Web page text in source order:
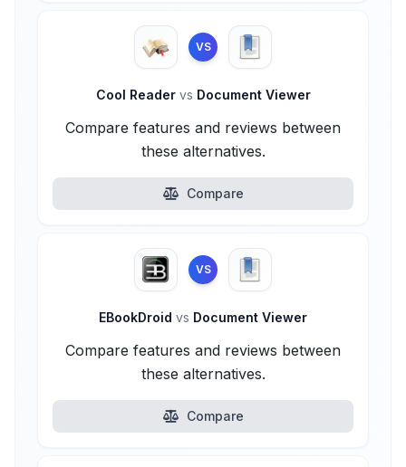
VS
Cool Reader vs Document Viewer
Compare features and reviews between
these alternatives.
Compare
VS
EBookDroid vs Document Viewer
Compare features and reviews between
these alternatives.
Compare